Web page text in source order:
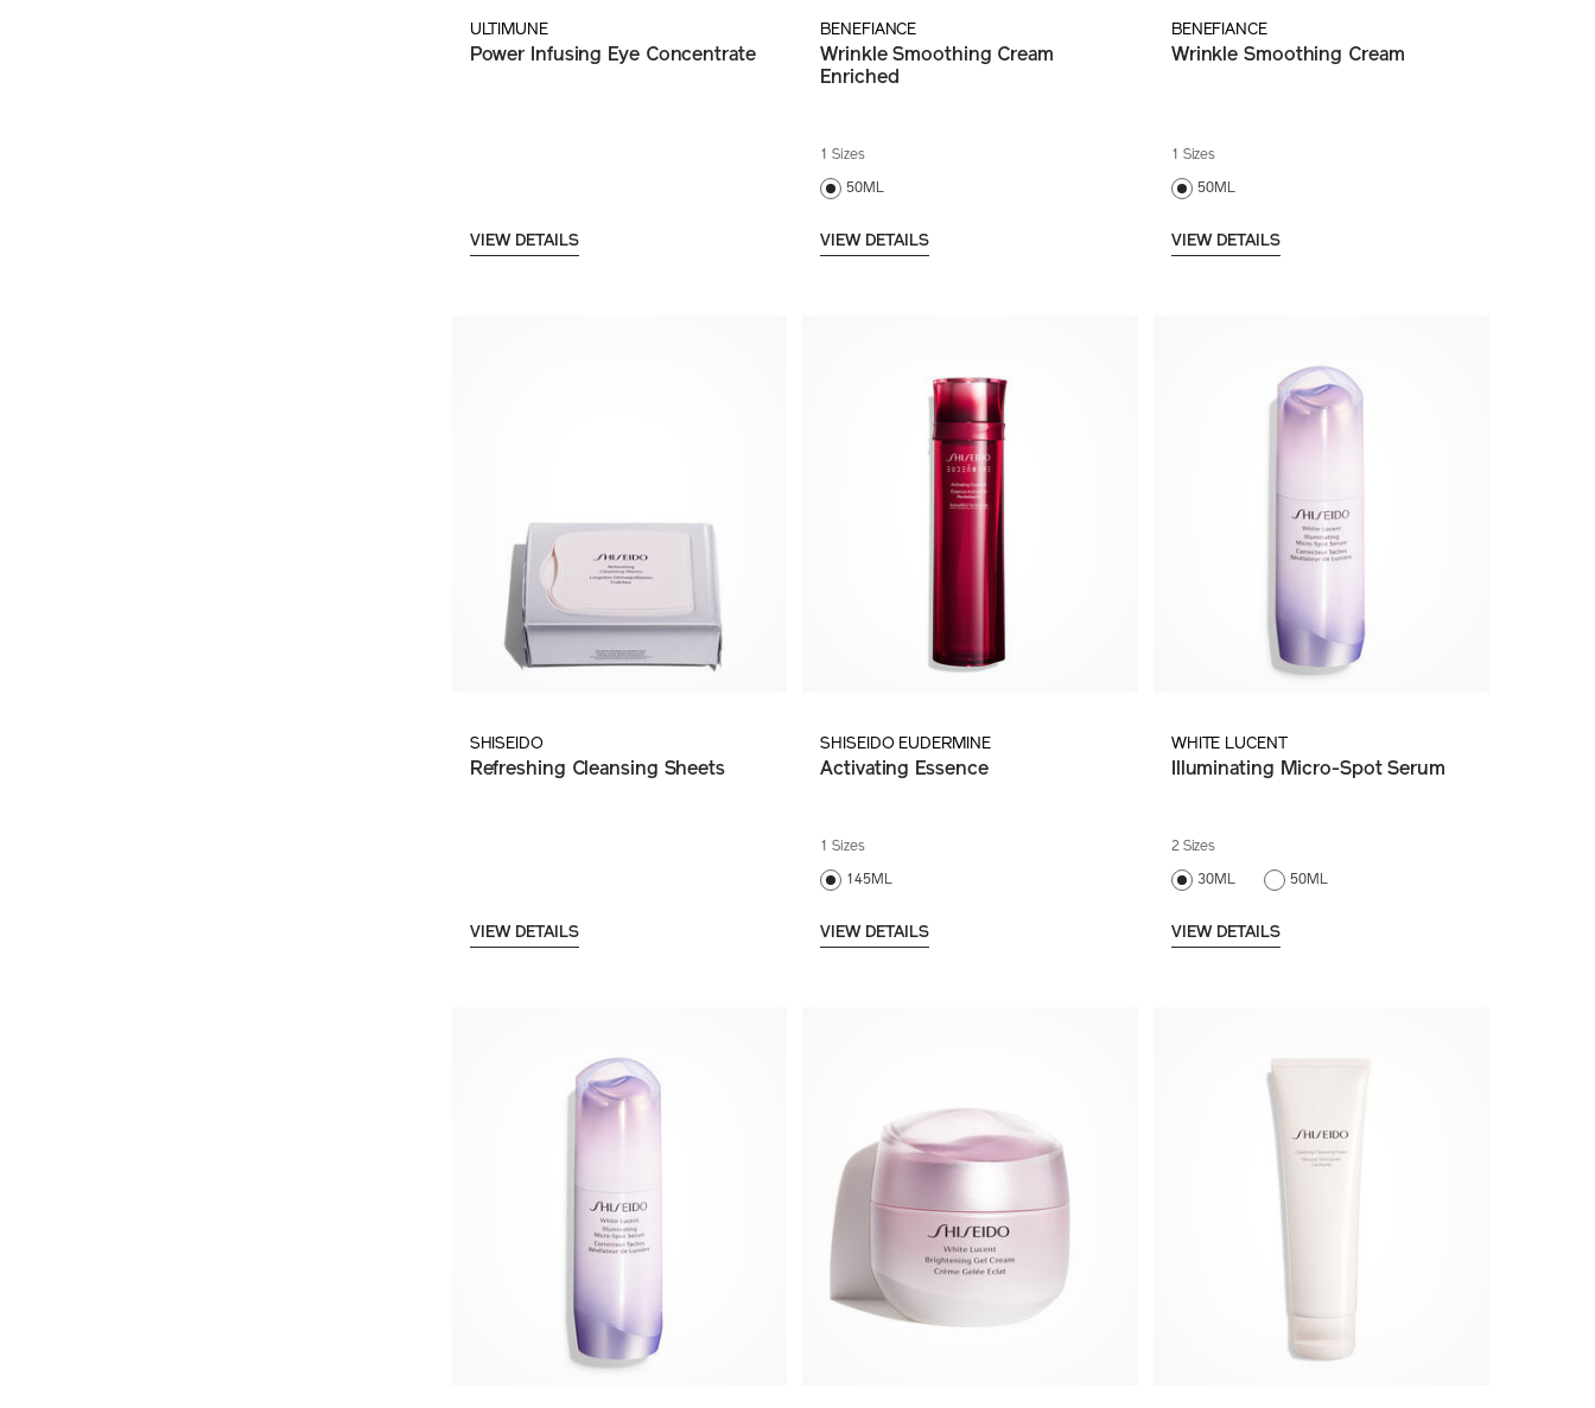
ULTIMUNE
Power Infusing Eye Concentrate
VIEW DETAILS
BENEFIANCE
Wrinkle Smoothing Cream
Enriched
1 Sizes
50ML
VIEW DETAILS
BENEFIANCE
Wrinkle Smoothing Cream
1 Sizes
50ML
VIEW DETAILS
SHISEIDO
Refreshing Cleansing Sheets
VIEW DETAILS
SHISEIDO EUDERMINE
Activating Essence
1 Sizes
145ML
VIEW DETAILS
WHITE LUCENT
Illuminating Micro-Spot Serum
2 Sizes
30ML 50ML
VIEW DETAILS